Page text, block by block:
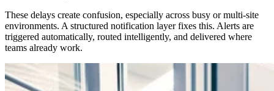
These delays create confusion, especially across busy or multi-site
environments. A structured notification layer fixes this. Alerts are
triggered automatically, routed intelligently, and delivered where
teams already work.